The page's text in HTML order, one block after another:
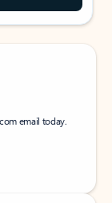
email today.